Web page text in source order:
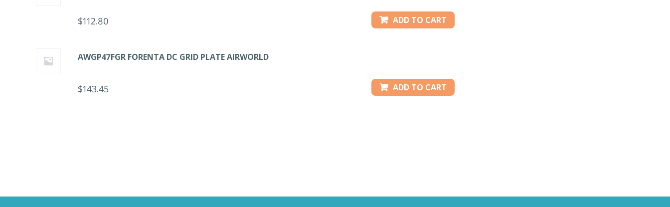
$112.80 ADD TO CART
AWGP47FGR FORENTA DC GRID PLATE AIRWORLD
$143.45 ADD TO CART